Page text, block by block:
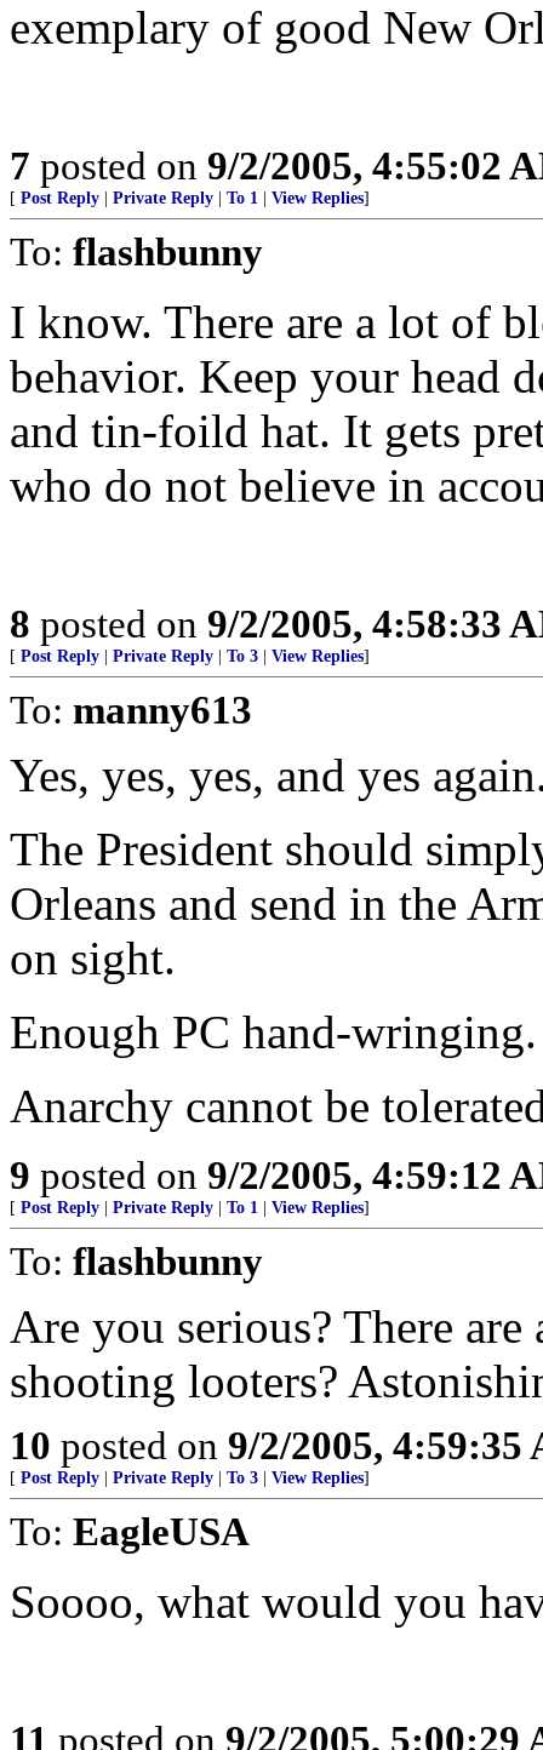
exemplary of good New
7 posted on 9/2/2005, 4:55:02
[ Post Reply Private Reply To 1 View Replies]
To: flashbunny
I know. There are a lot of
behavior. Keep your head
and tin-foild hat. It gets
who do not believe in
8 posted on 9/2/2005, 4:58:33
[ Post Reply Private Reply To 3 View Replies]
To: manny613
Yes, yes, yes, and yes
The President should
Orleans and send in the
on sight.
Enough PC hand-
Anarchy cannot be
9 posted on 9/2/2005, 4:59:12
[ Post Reply Private Reply To 1 View Replies]
To: flashbunny
Are you serious? There
shooting looters?
10 posted on 9/2/2005, 4:59:35
[ Post Reply Private Reply To 3 View Replies]
To: EagleUSA
Soooo, what would you
11 posted on 9/2/2005, 5:00:29